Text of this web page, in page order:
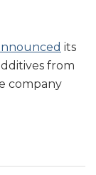
its
from
company